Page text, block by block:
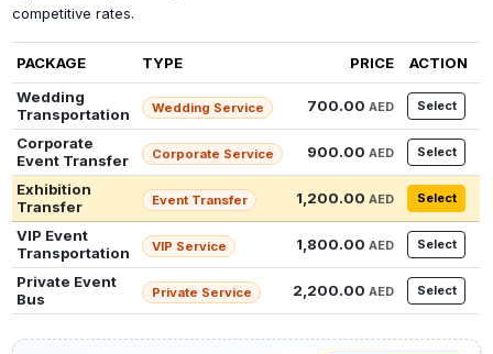
competitive rates.
PACKAGE TYPE PRICE
ACTION
Wedding
Transportation
Wedding Service 700.00 AED Select
Corporate
Event Transfer
Corporate Service 900.00 AED Select
Exhibition
Transfer
Event Transfer 1,200.00 AED Select
VIP Event
Transportation
VIP Service 1,800.00 AED Select
Private Event
Bus
Private Service 2,200.00 AED Select